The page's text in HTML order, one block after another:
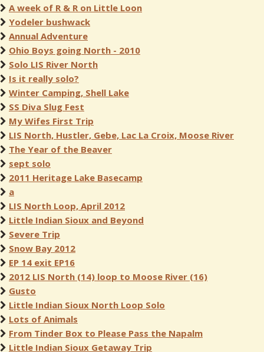
A week of R & R on Little Loon
Yodeler bushwack
Annual Adventure
Ohio Boys going North - 2010
Solo LIS River North
Is it really solo?
Winter Camping, Shell Lake
SS Diva Slug Fest
My Wifes First Trip
LIS North, Hustler, Gebe, Lac La Croix, Moose River
The Year of the Beaver
sept solo
2011 Heritage Lake Basecamp
a
LIS North Loop, April 2012
Little Indian Sioux and Beyond
Severe Trip
Snow Bay 2012
EP 14 exit EP16
2012 LIS North (14) loop to Moose River (16)
Gusto
Little Indian Sioux North Loop Solo
Lots of Animals
From Tinder Box to Please Pass the Napalm
Little Indian Sioux Getaway Trip